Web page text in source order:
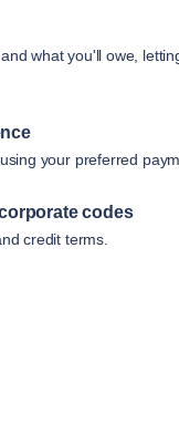
what you'll owe,
your preferred
codes
credit terms.